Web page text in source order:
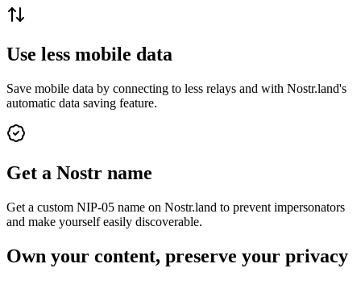
Use less mobile data
Save mobile data by connecting to less relays and with Nostr.land's
automatic data saving feature.
Get a Nostr name
Get a custom NIP-05 name on Nostr.land to prevent impersonators
and make yourself easily discoverable.
Own your content, preserve your privacy